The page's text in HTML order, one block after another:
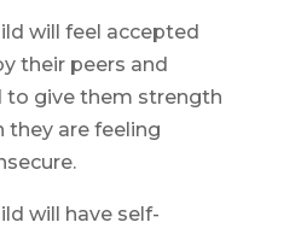
will feel accepted
their peers and
to give them strength
they are feeling
will have self-